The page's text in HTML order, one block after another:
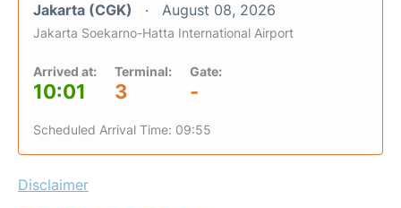
Jakarta (CGK) August 08, 2026
Jakarta Soekarno-Hatta International Airport
Arrived at:
10:01
Terminal:
3
Gate:
-
Scheduled Arrival Time: 09:55
Disclaimer